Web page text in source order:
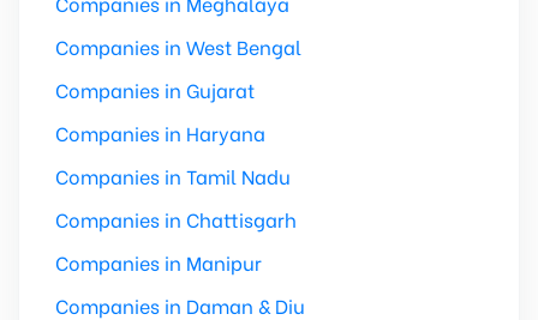
Companies in West Bengal
Companies in Gujarat
Companies in Haryana
Companies in Tamil Nadu
Companies in Chattisgarh
Companies in Manipur
Companies in Daman & Diu